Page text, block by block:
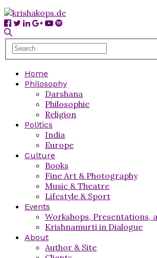
Home
Philosophy
Darshana
Philosophie
Religion
Politics
India
Europe
Culture
Books
Fine Art & Photography
Music & Theatre
Lifestyle & Sport
Events
Workshops, Presentations,
Krishnamurti in Dialogue
About
Author & Site